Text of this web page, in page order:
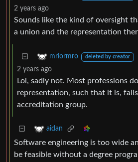
2 years ago
Sounds like the kind of oversight
a union and the representation
mriormro deleted by creator
2 years ago
Lol, sadly not. Most professions
representation, such that it is,
accreditation group.
aidan
Software engineering is too wide
be feasible without a degree